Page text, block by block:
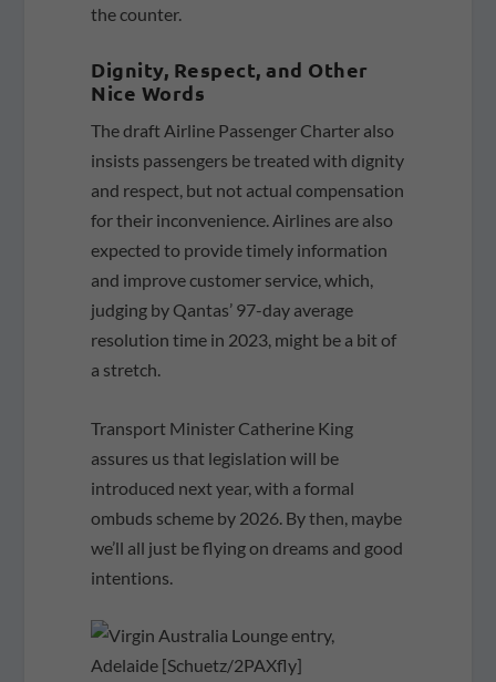
the counter.
Dignity, Respect, and Other
Nice Words
The draft Airline Passenger Charter also
insists passengers be treated with dignity
and respect, but not actual compensation
for their inconvenience. Airlines are also
expected to provide timely information
and improve customer service, which,
judging by Qantas’ 97-day average
resolution time in 2023, might be a bit of
a stretch.
Transport Minister Catherine King
assures us that legislation will be
introduced next year, with a formal
ombuds scheme by 2026. By then, maybe
we’ll all just be flying on dreams and good
intentions.